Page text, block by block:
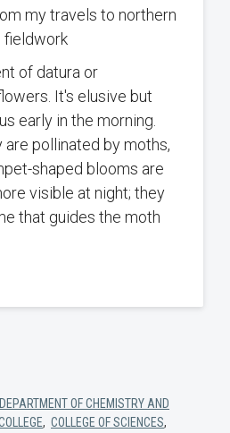
my travels to northern
fieldwork
of datura or
It's elusive but
early in the morning.
are pollinated by moths,
shaped blooms are
visible at night; they
that guides the moth
DEPARTMENT OF CHEMISTRY AND
, COLLEGE OF SCIENCES,